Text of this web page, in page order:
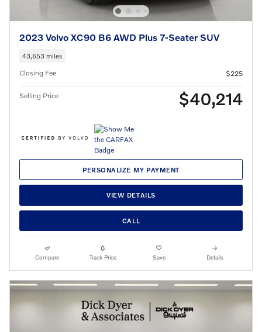
2023 Volvo XC90 B6 AWD Plus 7-Seater SUV
43,653 miles
Closing Fee $225
Selling Price $40,214
PERSONALIZE MY PAYMENT
VIEW DETAILS
CALL
Compare Track Price Save Details